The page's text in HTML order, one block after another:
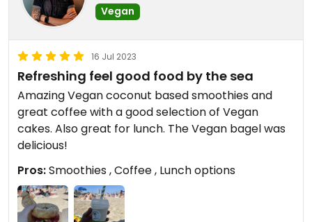
Vegan
16 Jul 2023
Refreshing feel good food by the sea
Amazing Vegan coconut based smoothies and
great coffee with a good selection of Vegan
cakes. Also great for lunch. The Vegan bagel was
delicious!
Pros:Smoothies , Coffee , Lunch options